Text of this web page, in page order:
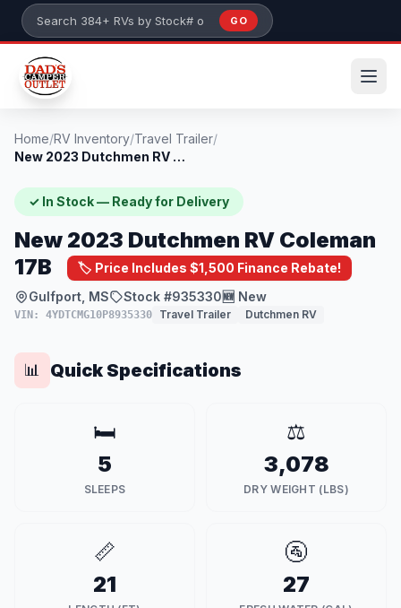
Skip to main content
Search 384+ RVs by stock number or model
GO
Home/RV Inventory/Travel Trailer/
New 2023 Dutchmen RV Coleman 17B
✓ In Stock — Ready for Delivery
New 2023 Dutchmen RV Coleman
17B
🏷️ Price Includes $1,500 Finance Rebate!
Gulfport, MS
Stock #935330🆕 New
VIN: 4YDTCMG10P8935330 Travel Trailer Dutchmen RV
📊 Quick Specifications
🛏️
5
SLEEPS
⚖️
3,078
DRY WEIGHT (LBS)
📏
21
🚰
27